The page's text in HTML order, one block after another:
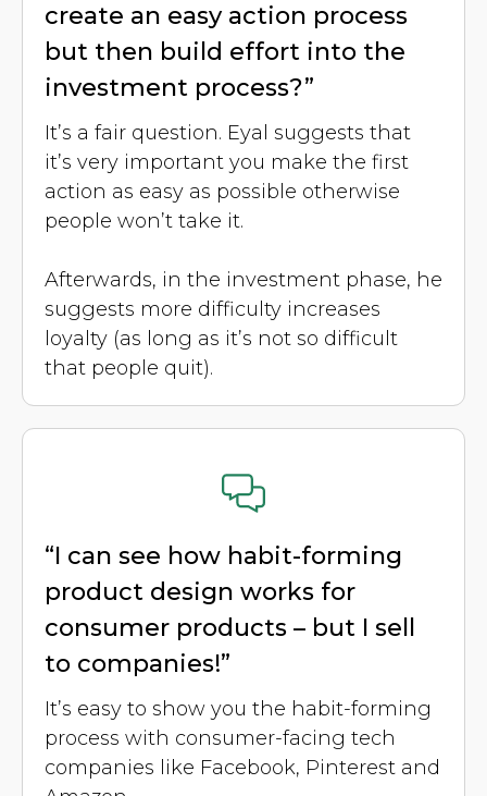
create an easy action process
but then build effort into the
investment process?”
It’s a fair question. Eyal suggests that
it’s very important you make the first
action as easy as possible otherwise
people won’t take it.
Afterwards, in the investment phase, he
suggests more difficulty increases
loyalty (as long as it’s not so difficult
that people quit).
“I can see how habit-forming
product design works for
consumer products – but I sell
to companies!”
It’s easy to show you the habit-forming
process with consumer-facing tech
companies like Facebook, Pinterest and